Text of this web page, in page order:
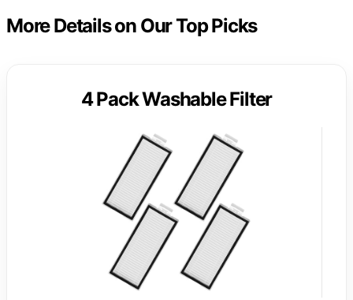
More Details on Our Top Picks
4 Pack Washable Filter